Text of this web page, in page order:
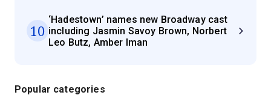
10
‘Hadestown’ names new Broadway cast
including Jasmin Savoy Brown, Norbert
Leo Butz, Amber Iman
Popular categories